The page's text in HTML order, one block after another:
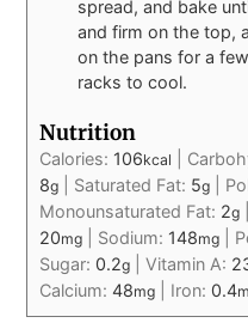
spread, and bake
and firm on the top,
on the pans for a
racks to cool.
Nutrition
Calories: 106kcal
8g Saturated Fat: 5g
Monounsaturated Fat: 2g
20mg Sodium: 148mg
Sugar:0.2g |Vitamin A:
Calcium:48mg Iron:0.4